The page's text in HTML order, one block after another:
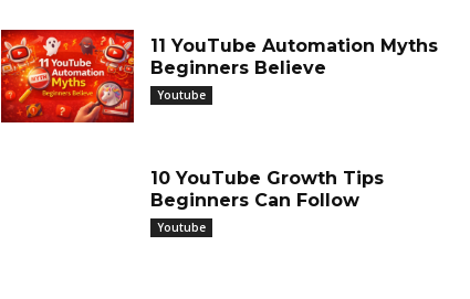
11 YouTube Automation Myths
Beginners Believe
Youtube
10 YouTube Growth Tips
Beginners Can Follow
Youtube